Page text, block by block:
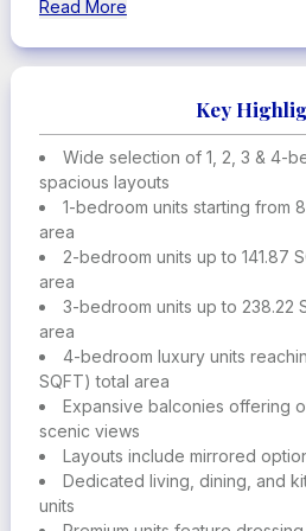
and Jumeirah Emirates Towers,
This dynamic district is home
businesses, as well as cultural
including
prestigious galleries and world-
Read More
Key
Wide selection of 1, 2, 3 & 4-
spacious layouts
1-bedroom units starting from
area
2-bedroom units up to 141.87
area
3-bedroom units up to 238.22
area
4-bedroom luxury units
SQFT) total area
Expansive balconies offering
scenic views
Layouts include mirrored
Dedicated living, dining, and
units